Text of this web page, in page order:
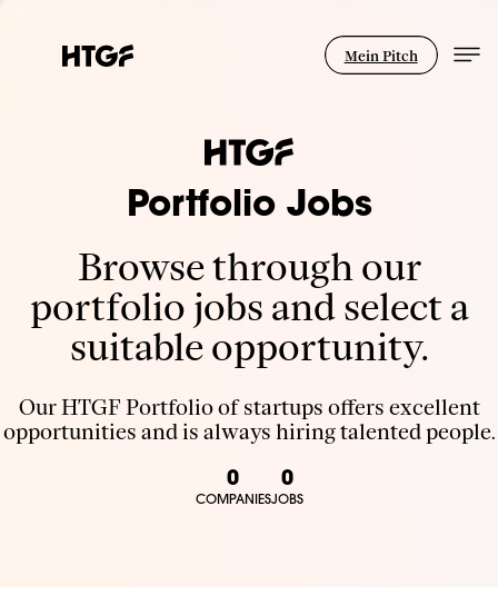
Mein Pitch
Portfolio Jobs
Browse through our
portfolio jobs and select a
suitable opportunity.
Our HTGF Portfolio of startups offers excellent
opportunities and is always hiring talented people.
0
COMPANIES
0
JOBS